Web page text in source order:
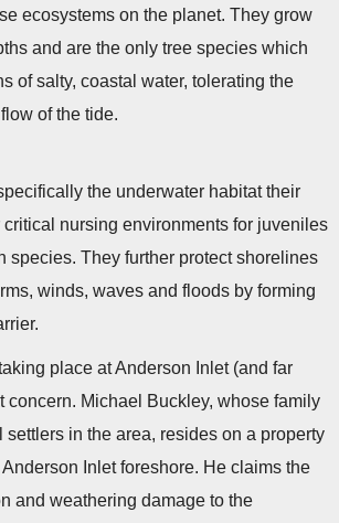
ecosystems on the planet. They grow
and are the only tree species which
of salty, coastal water, tolerating the
of the tide.
the underwater habitat their
critical nursing environments for juveniles
species. They further protect shorelines
winds, waves and floods by forming
place at Anderson Inlet (and far
concern. Michael Buckley, whose family
settlers in the area, resides on a property
Inlet foreshore. He claims the
and weathering damage to the